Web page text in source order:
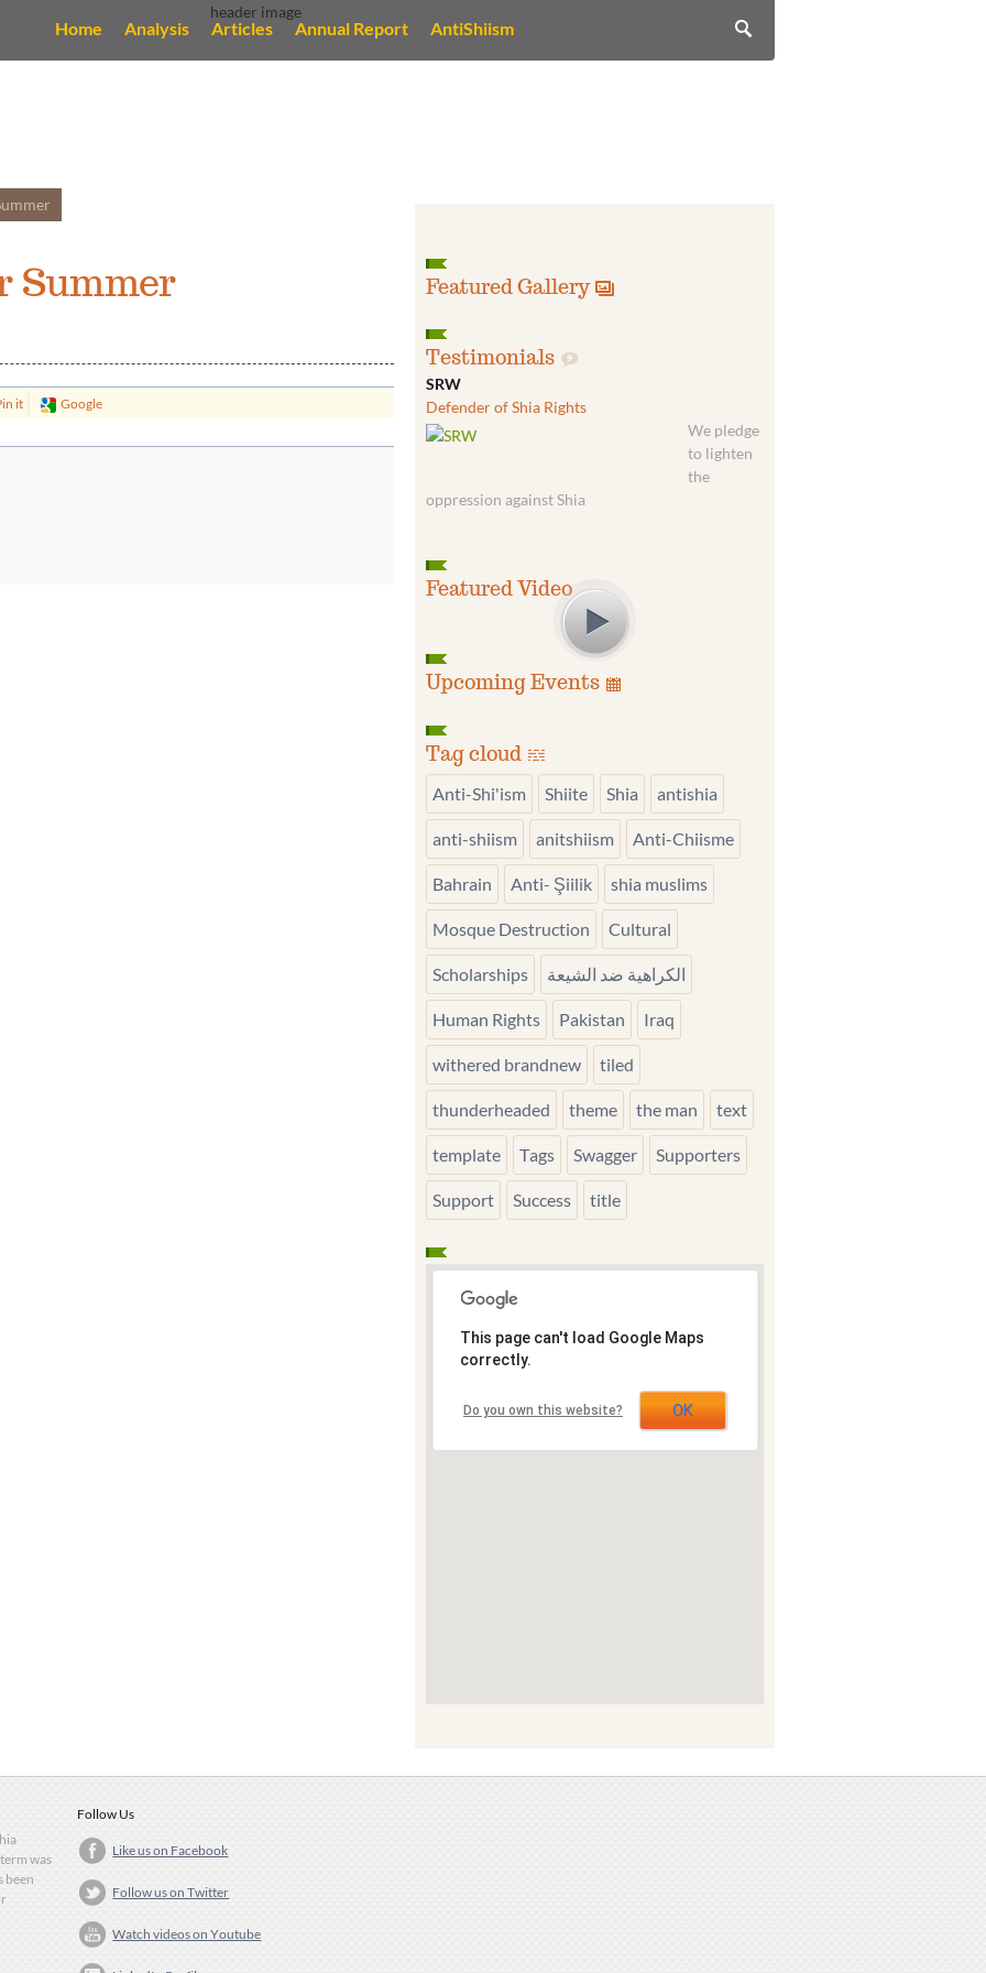
Home Analysis Articles Annual Report AntiShiism
Summer
it Google
Featured Gallery
Testimonials
SRW
Defender of Shia Rights
We pledge
to lighten
the
oppression against Shia
Featured Video
Upcoming Events
Tag cloud
Anti-Shi'ism Shiite Shia antishia
anti-shiism anitshiism Anti-Chiisme
Bahrain Anti- Şiilik shia muslims
Mosque Destruction Cultural
Scholarships الكراهية ضد الشيعة
Human Rights Pakistan Iraq
withered brandnew tiled
thunderheaded theme the man text
template Tags Swagger Supporters
Support Success title
This page can't load Google Maps
correctly.
Do you own this website? OK
was
been
Follow Us
Like us on Facebook
Follow us on Twitter
Watch videos on Youtube